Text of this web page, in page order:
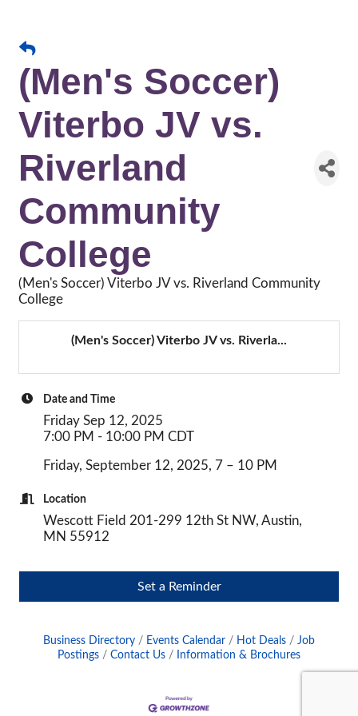
(Men's Soccer)
Viterbo JV vs.
Riverland
Community
College
(Men's Soccer) Viterbo JV vs. Riverland Community
College
(Men's Soccer) Viterbo JV vs. Riverla...
Date and Time
Friday Sep 12, 2025
7:00 PM - 10:00 PM CDT
Friday, September 12, 2025, 7 – 10 PM
Location
Wescott Field 201-299 12th St NW, Austin,
MN 55912
Set a Reminder
Business Directory Events Calendar Hot Deals
Job
Postings
Contact Us Information & Brochures